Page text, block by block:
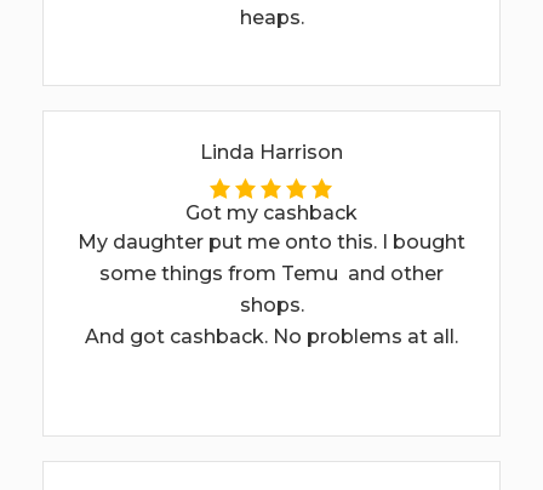
heaps.
Linda Harrison
Got my cashback
My daughter put me onto this. I bought
some things from Temu and other
shops.
And got cashback. No problems at all.